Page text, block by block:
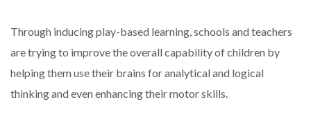
Through inducing play-based learning, schools and teachers
are trying to improve the overall capability of children by
helping them use their brains for analytical and logical
thinking and even enhancing their motor skills.